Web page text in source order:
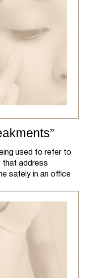
used to refer to
that address
safely in an office